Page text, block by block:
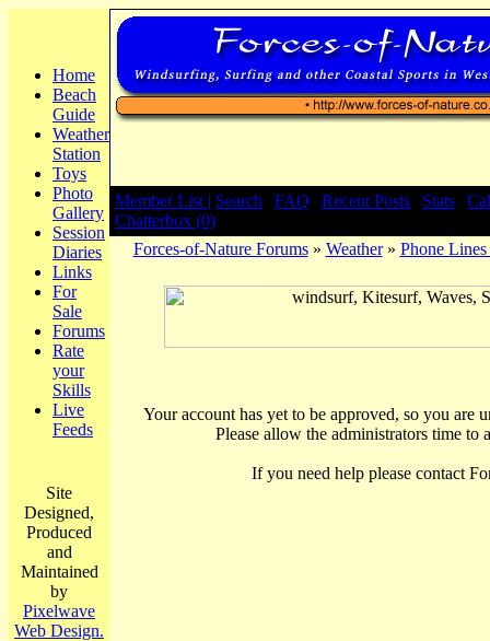
Home
Beach
Guide
Weather
Station
Toys
Photo
Gallery
Session
Diaries
Links
For
Sale
Forums
Rate
your
Skills
Live
Feeds
Site
Designed,
Produced
and
Maintained
by
Pixelwave
Web Design.
Member List | Search FAQ Recent Posts Stats
Chatterbox (0)
Forces-of-Nature Forums» Weather» Phone
Your account has yet to be approved, so you are
Please allow the administrators time to
If you need help please contact